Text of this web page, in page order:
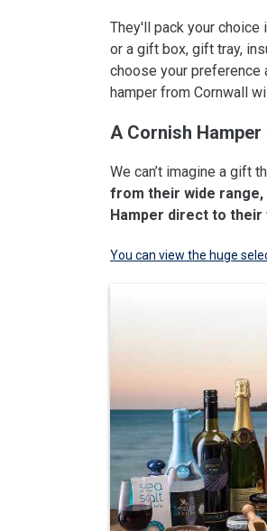
They'll pack your
or a gift box, gift tray,
choose your preference
hamper from Cornwall
A Cornish
We can’t imagine a gift
from their wide range,
Hamper direct to
You can view the huge